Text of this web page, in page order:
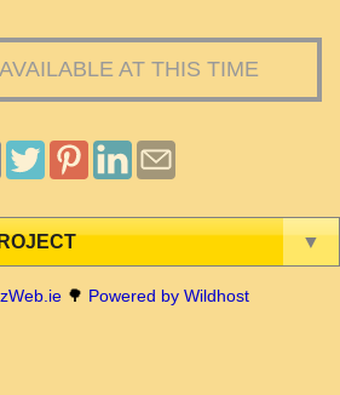
AT THIS TIME
▼
🌳 Powered by Wildhost